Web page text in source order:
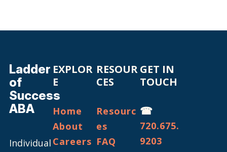
Ladder
of
Success
ABA
Individual
EXPLOR
E
Home
About
Careers
RESOUR
CES
Resourc
es
FAQ
GET IN
TOUCH
☎
720.675.
9203